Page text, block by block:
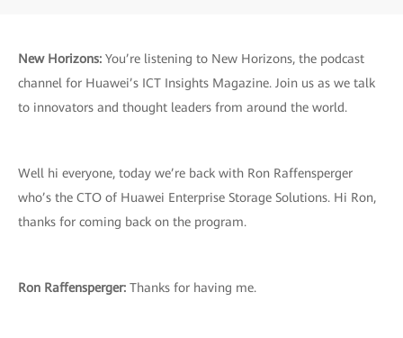
New Horizons: You’re listening to New Horizons, the podcast
channel for Huawei’s ICT Insights Magazine. Join us as we talk
to innovators and thought leaders from around the world.
Well hi everyone, today we’re back with Ron Raffensperger
who’s the CTO of Huawei Enterprise Storage Solutions. Hi Ron,
thanks for coming back on the program.
Ron Raffensperger: Thanks for having me.